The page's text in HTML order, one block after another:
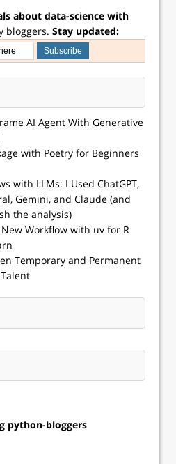
about data-science with
bloggers. Stay updated:
AI Agent With Generative
with Poetry for Beginners
with LLMs: I Used ChatGPT,
Gemini, and Claude (and
the analysis)
Workflow with uv for R
Temporary and Permanent
python-bloggers